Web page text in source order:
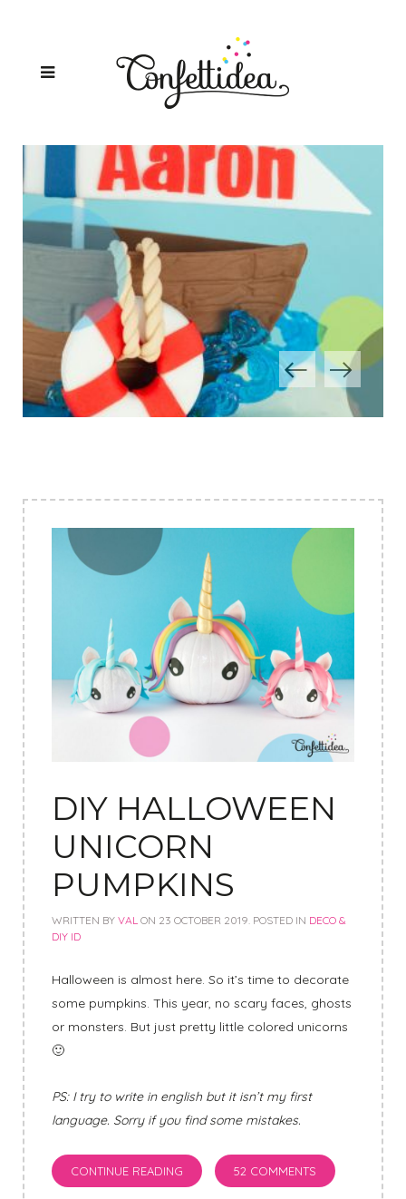
SAILOR CAKE
DIY HALLOWEEN
UNICORN
PUMPKINS
WRITTEN BY VAL ON 23 OCTOBER 2019. POSTED IN DECO &
DIY ID
Halloween is almost here. So it’s time to decorate
some pumpkins. This year, no scary faces, ghosts
or monsters. But just pretty little colored unicorns
🙂
PS: I try to write in english but it isn’t my first
language. Sorry if you find some mistakes.
CONTINUE READING 52 COMMENTS